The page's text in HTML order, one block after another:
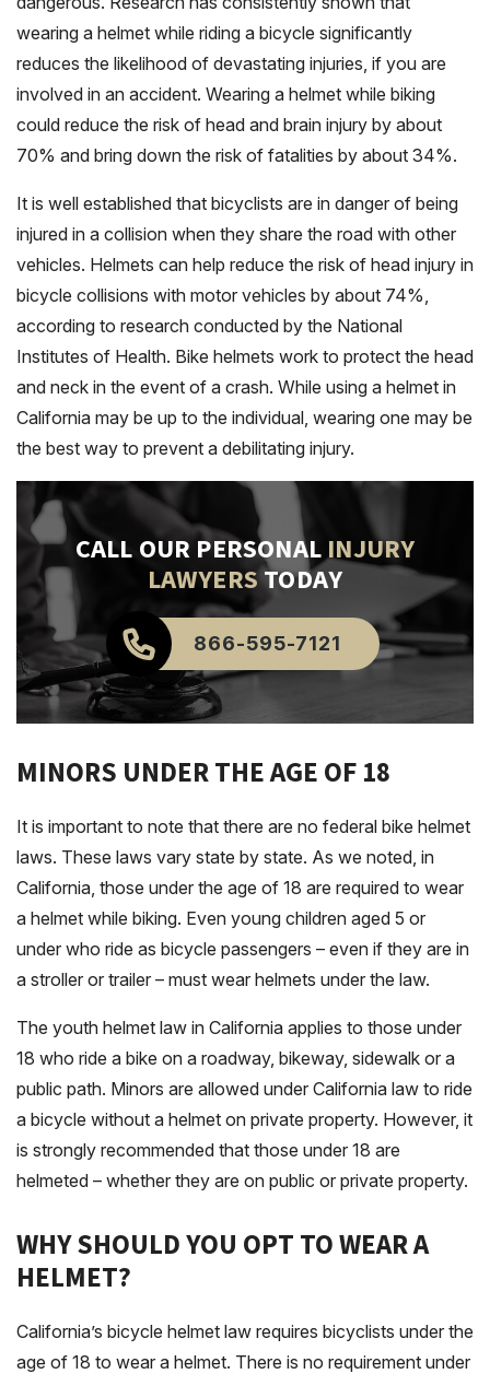
wearing a helmet while riding a bicycle significantly
reduces the likelihood of devastating injuries, if you are
involved in an accident. Wearing a helmet while biking
could reduce the risk of head and brain injury by about
70% and bring down the risk of fatalities by about 34%.
It is well established that bicyclists are in danger of being
injured in a collision when they share the road with other
vehicles. Helmets can help reduce the risk of head injury in
bicycle collisions with motor vehicles by about 74%,
according to research conducted by the National
Institutes of Health. Bike helmets work to protect the head
and neck in the event of a crash. While using a helmet in
California may be up to the individual, wearing one may be
the best way to prevent a debilitating injury.
CALL OUR PERSONALINJURY
LAWYERSTODAY
866-595-7121
MINORS UNDER THE AGE OF 18
It is important to note that there are no federal bike helmet
laws. These laws vary state by state. As we noted, in
California, those under the age of 18 are required to wear
a helmet while biking. Even young children aged 5 or
under who ride as bicycle passengers – even if they are in
a stroller or trailer – must wear helmets under the law.
The youth helmet law in California applies to those under
18 who ride a bike on a roadway, bikeway, sidewalk or a
public path. Minors are allowed under California law to ride
a bicycle without a helmet on private property. However, it
is strongly recommended that those under 18 are
helmeted – whether they are on public or private property.
WHY SHOULD YOU OPT TO WEAR A
HELMET?
California’s bicycle helmet law requires bicyclists under the
age of 18 to wear a helmet. There is no requirement under